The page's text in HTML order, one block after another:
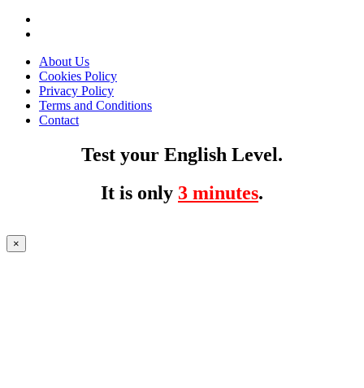
About Us
Cookies Policy
Privacy Policy
Terms and Conditions
Contact
Test your English Level.
It is only 3 minutes.
×